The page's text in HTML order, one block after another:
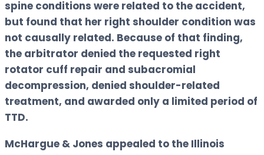
spine conditions were related to the accident,
but found that her right shoulder condition was
not causally related. Because of that finding,
the arbitrator denied the requested right
rotator cuff repair and subacromial
decompression, denied shoulder-related
treatment, and awarded only a limited period of
TTD.
McHargue & Jones appealed to the Illinois